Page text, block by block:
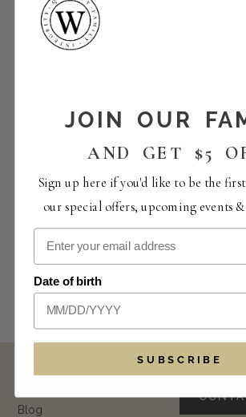
Blog
JOIN OUR
AND GET $5
Sign up here if you'd like to be the
our special offers, upcoming events &
Date of birth
SUBSCRIBE